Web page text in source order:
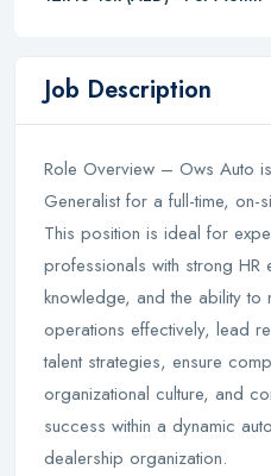
Job Description
Role Overview – Ows Auto
Generalist for a full-time, on-
This position is ideal for
professionals with strong HR
knowledge, and the ability to
operations effectively, lead
talent strategies, ensure
organizational culture, and
success within a dynamic
dealership organization.